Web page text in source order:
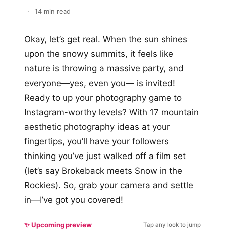
· 14 min read
Okay, let’s get real. When the sun shines
upon the snowy summits, it feels like
nature is throwing a massive party, and
everyone—yes, even you— is invited!
Ready to up your photography game to
Instagram-worthy levels? With 17 mountain
aesthetic photography ideas at your
fingertips, you’ll have your followers
thinking you’ve just walked off a film set
(let’s say Brokeback meets Snow in the
Rockies). So, grab your camera and settle
in—I’ve got you covered!
✨ Upcoming preview Tap any look to jump